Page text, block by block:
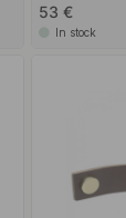
53 €
In stock